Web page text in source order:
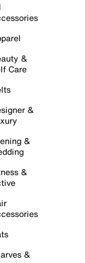
&
Care
&
&
&
&